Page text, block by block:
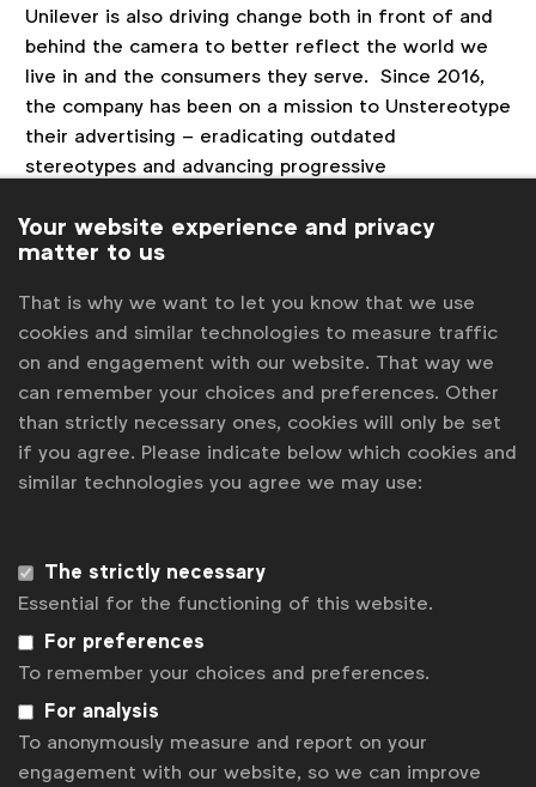
Unilever is also driving change both in front of and
behind the camera to better reflect the world we
live in and the consumers they serve. Since 2016,
the company has been on a mission to Unstereotype
their advertising – eradicating outdated
stereotypes and advancing progressive
As part of 2021’s Act 2 Unstereotype, Unilever
and established a disability inclusion framework for
advertising productions to enable Unilever brands
and their agencies to work more effectively,
inclusively, and collaboratively with people with
disabilities, in front of and behind the camera.
Associated topics
Tags:
Get analysis, insight & opinions
from the world's top marketers.
Sign up to our newsletter.
Your website experience and privacy
matter to us
That is why we want to let you know that we use
cookies and similar technologies to measure traffic
on and engagement with our website. That way we
can remember your choices and preferences. Other
than strictly necessary ones, cookies will only be set
if you agree. Please indicate below which cookies and
similar technologies you agree we may use:
The strictly necessary
Essential for the functioning of this website.
For preferences
To remember your choices and preferences.
For analysis
To anonymously measure and report on your
engagement with our website, so we can improve